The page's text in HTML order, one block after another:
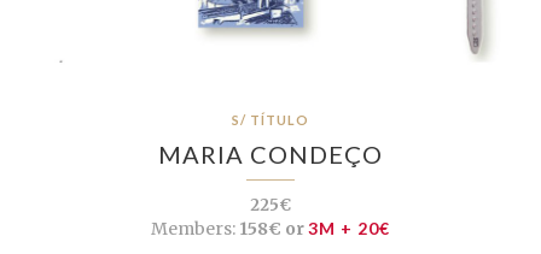
S/ TÍTULO
MARIA CONDEÇO
225€
Members: 158€ or3M + 20€